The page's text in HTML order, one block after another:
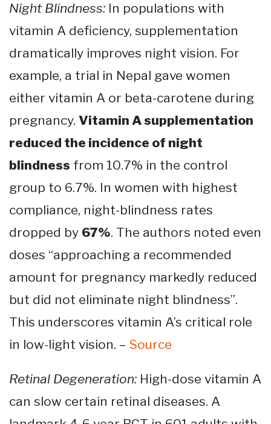
Night Blindness: In populations with
vitamin A deficiency, supplementation
dramatically improves night vision. For
example, a trial in Nepal gave women
either vitamin A or beta-carotene during
pregnancy. Vitamin A supplementation
reduced the incidence of night
blindness from 10.7% in the control
group to 6.7%. In women with highest
compliance, night-blindness rates
dropped by 67%​. The authors noted even
doses “approaching a recommended
amount for pregnancy markedly reduced
but did not eliminate night blindness”.
This underscores vitamin A’s critical role
in low-light vision. – Source
Retinal Degeneration: High-dose vitamin A
can slow certain retinal diseases. A